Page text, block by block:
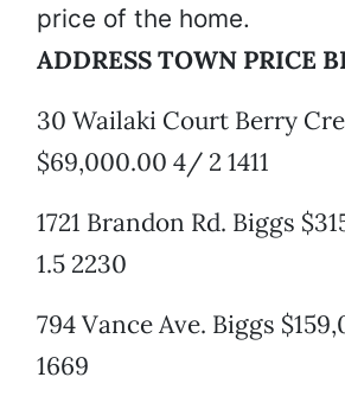
price of the home.
ADDRESS TOWN PRICE
30 Wailaki Court Berry
$69,000.00 4/ 2 1411
1721 Brandon Rd. Biggs
1.5 2230
794 Vance Ave. Biggs
1669